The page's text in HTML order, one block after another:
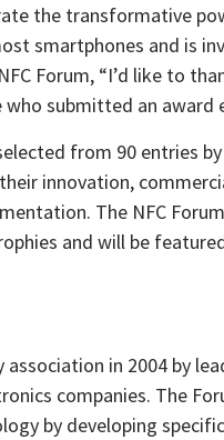
the transformative
smartphones and is
Forum, “I’d like to
submitted an award
from 90 entries
innovation,
The NFC
and will be
in 2004 by
companies. The
by developing